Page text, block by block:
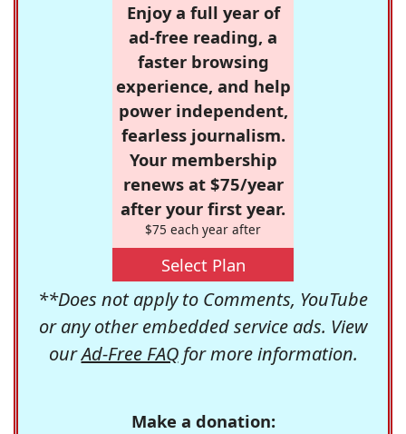
Enjoy a full year of
ad-free reading, a
faster browsing
experience, and help
power independent,
fearless journalism.
Your membership
renews at $75/year
after your first year.
$75 each year after
Select Plan
**Does not apply to Comments, YouTube
or any other embedded service ads. View
ourAd-Free FAQfor more information.
Make a donation: